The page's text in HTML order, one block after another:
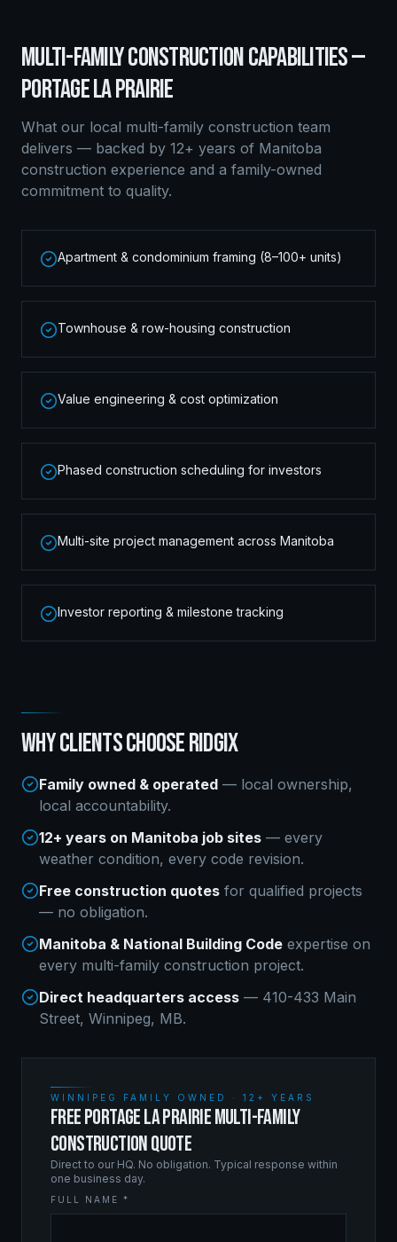
MULTI-FAMILY CONSTRUCTIONCAPABILITIES —
PORTAGE LA PRAIRIE
What our local multi-family construction team
delivers — backed by 12+ years of Manitoba
construction experience and a family-owned
commitment to quality.
Apartment & condominium framing (8–100+ units)
Townhouse & row-housing construction
Value engineering & cost optimization
Phased construction scheduling for investors
Multi-site project management across Manitoba
Investor reporting & milestone tracking
WHY CLIENTS CHOOSE RIDGIX
Family owned & operated — local ownership,
local accountability.
12+ years on Manitoba job sites — every
weather condition, every code revision.
Free construction quotes for qualified projects
— no obligation.
Manitoba & National Building Code expertise on
every multi-family construction project.
Direct headquarters access — 410-433 Main
Street, Winnipeg, MB.
WINNIPEG FAMILY OWNED · 12+ YEARS
FREE PORTAGE LA PRAIRIE MULTI-FAMILY
CONSTRUCTION QUOTE
Direct to our HQ. No obligation. Typical response within
one business day.
FULL NAME *